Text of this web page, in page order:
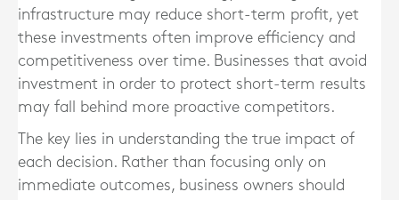
infrastructure may reduce short-term profit, yet
these investments often improve efficiency and
competitiveness over time. Businesses that avoid
investment in order to protect short-term results
may fall behind more proactive competitors.
The key lies in understanding the true impact of
each decision. Rather than focusing only on
immediate outcomes, business owners should